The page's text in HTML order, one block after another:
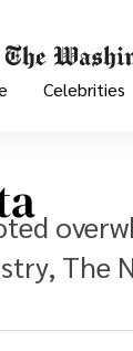
Celebrities
The